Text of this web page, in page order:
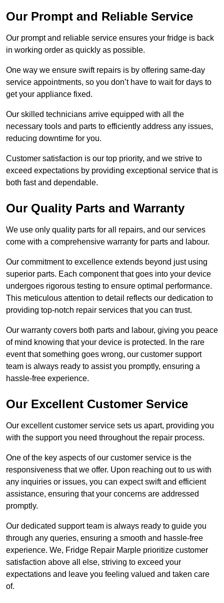
Our Prompt and Reliable Service
Our prompt and reliable service ensures your fridge is back
in working order as quickly as possible.
One way we ensure swift repairs is by offering same-day
service appointments, so you don’t have to wait for days to
get your appliance fixed.
Our skilled technicians arrive equipped with all the
necessary tools and parts to efficiently address any issues,
reducing downtime for you.
Customer satisfaction is our top priority, and we strive to
exceed expectations by providing exceptional service that is
both fast and dependable.
Our Quality Parts and Warranty
We use only quality parts for all repairs, and our services
come with a comprehensive warranty for parts and labour.
Our commitment to excellence extends beyond just using
superior parts. Each component that goes into your device
undergoes rigorous testing to ensure optimal performance.
This meticulous attention to detail reflects our dedication to
providing top-notch repair services that you can trust.
Our warranty covers both parts and labour, giving you peace
of mind knowing that your device is protected. In the rare
event that something goes wrong, our customer support
team is always ready to assist you promptly, ensuring a
hassle-free experience.
Our Excellent Customer Service
Our excellent customer service sets us apart, providing you
with the support you need throughout the repair process.
One of the key aspects of our customer service is the
responsiveness that we offer. Upon reaching out to us with
any inquiries or issues, you can expect swift and efficient
assistance, ensuring that your concerns are addressed
promptly.
Our dedicated support team is always ready to guide you
through any queries, ensuring a smooth and hassle-free
experience. We, Fridge Repair Marple prioritize customer
satisfaction above all else, striving to exceed your
expectations and leave you feeling valued and taken care
of.